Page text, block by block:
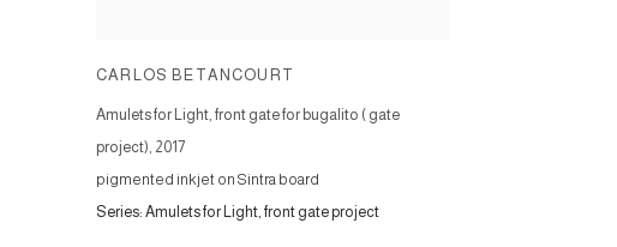
CARLOS BETANCOURT
Amulets for Light, front gate for bugalito ( gate
project) 2017
pigmented inkjet on Sintra board
Series: Amulets for Light, front gate project